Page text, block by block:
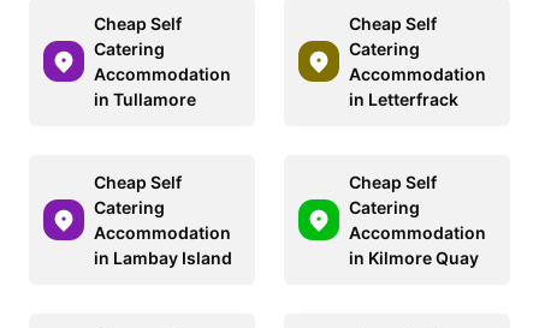
Cheap Self
Catering
Accommodation
in Tullamore
Cheap Self
Catering
Accommodation
in Letterfrack
Cheap Self
Catering
Accommodation
in Lambay Island
Cheap Self
Catering
Accommodation
in Kilmore Quay